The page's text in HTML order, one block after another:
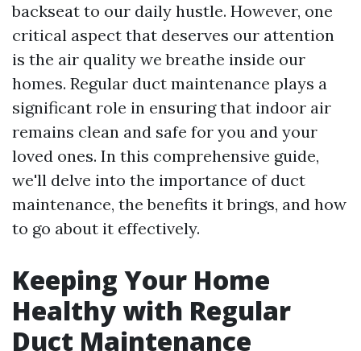
backseat to our daily hustle. However, one
critical aspect that deserves our attention
is the air quality we breathe inside our
homes. Regular duct maintenance plays a
significant role in ensuring that indoor air
remains clean and safe for you and your
loved ones. In this comprehensive guide,
we'll delve into the importance of duct
maintenance, the benefits it brings, and how
to go about it effectively.
Keeping Your Home
Healthy with Regular
Duct Maintenance